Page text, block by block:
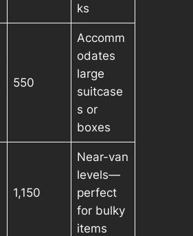
ks
550
Accomm
odates
large
suitcase
s or
boxes
1,150
Near-van
levels—
perfect
for bulky
items